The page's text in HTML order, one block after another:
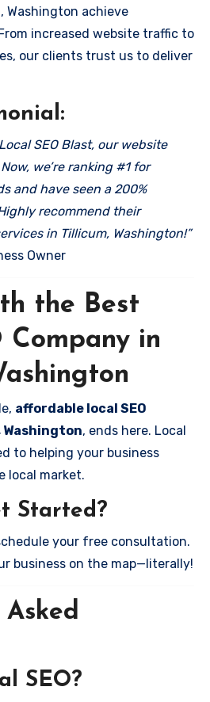
Washington achieve
increased website traffic to
our clients trust us to deliver
SEO Blast, our website
we’re ranking #1 for
and have seen a 200%
recommend their
in Tillicum, Washington!”
Owner
the Best
Company in
affordable local SEO
, ends here. Local
to helping your business
local market.
Started?
your free consultation.
business on the map—literally!
SEO?